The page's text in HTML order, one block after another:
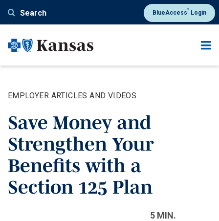
content
Search BlueAccess® Login
EMPLOYER ARTICLES AND VIDEOS
Save Money and
Strengthen Your
Benefits with a
Section 125 Plan
5 MIN.